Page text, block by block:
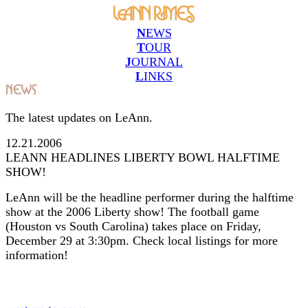
NEWS
TOUR
JOURNAL
LINKS
The latest updates on LeAnn.
12.21.2006
LEANN HEADLINES LIBERTY BOWL HALFTIME
SHOW!
LeAnn will be the headline performer during the halftime
show at the 2006 Liberty show! The football game
(Houston vs South Carolina) takes place on Friday,
December 29 at 3:30pm. Check local listings for more
information!